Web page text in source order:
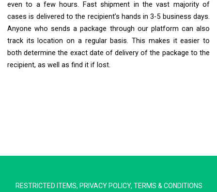
even to a few hours. Fast shipment in the vast majority of
cases is delivered to the recipient’s hands in 3-5 business days.
Anyone who sends a package through our platform can also
track its location on a regular basis. This makes it easier to
both determine the exact date of delivery of the package to the
recipient, as well as find it if lost.
RESTRICTED ITEMS, PRIVACY POLICY, TERMS & CONDITIONS
Typically replies in minutes